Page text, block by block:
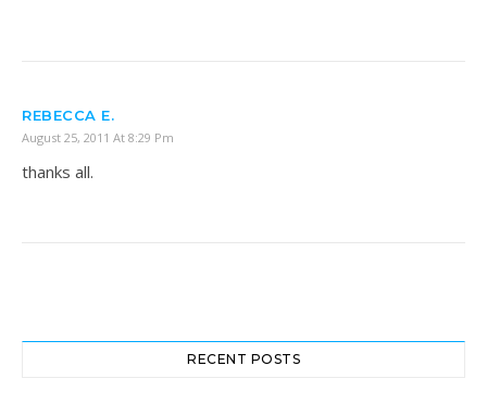
REBECCA E.
August 25, 2011 At 8:29 Pm
thanks all.
RECENT POSTS